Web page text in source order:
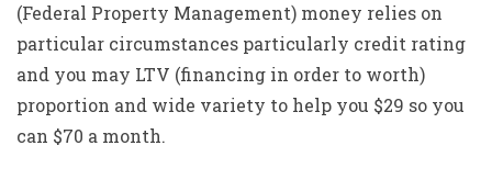
(Federal Property Management) money relies on
particular circumstances particularly credit rating
and you may LTV (financing in order to worth)
proportion and wide variety to help you $29 so you
can $70 a month.